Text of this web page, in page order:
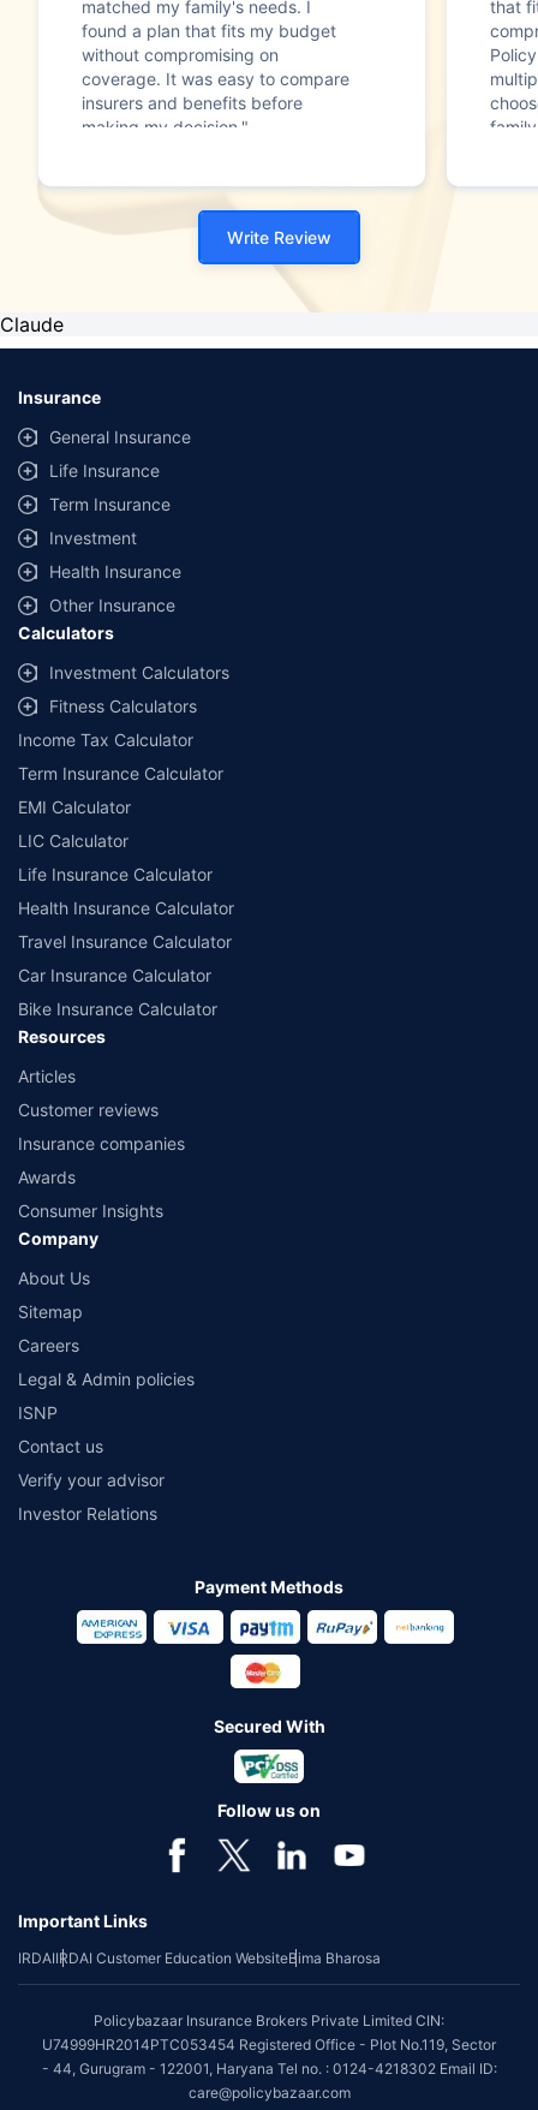
matched my family's needs. I
found a plan that fits my budget
without compromising on
coverage. It was easy to compare
insurers and benefits before
making my decision."
that
Write Review
Claude
Insurance
General Insurance
Life Insurance
Term Insurance
Investment
Health Insurance
Other Insurance
Calculators
Investment Calculators
Fitness Calculators
Income Tax Calculator
Term Insurance Calculator
EMI Calculator
LIC Calculator
Life Insurance Calculator
Health Insurance Calculator
Travel Insurance Calculator
Car Insurance Calculator
Bike Insurance Calculator
Resources
Articles
Customer reviews
Insurance companies
Awards
Consumer Insights
Company
About Us
Sitemap
Careers
Legal & Admin policies
ISNP
Contact us
Verify your advisor
Investor Relations
Payment Methods
Secured With
Follow us on
Important Links
IRDAIIRDAI Customer Education WebsiteBima Bharosa
Policybazaar Insurance Brokers Private Limited CIN:
U74999HR2014PTC053454 Registered Office - Plot No.119, Sector
- 44, Gurugram - 122001, Haryana Tel no. : 0124-4218302 Email ID:
care@policybazaar.com